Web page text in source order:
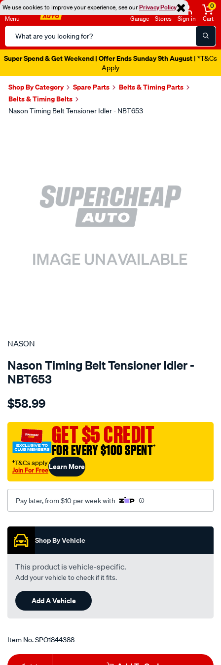
We use cookies to improve your experience, see ourPrivacy Policy
Menu
Search
Catalog
Garage Stores Sign in
0
Cart
Super Spend & Get Weekend | Offer Ends Sunday 9th August | *T&Cs
Apply
Shop By Category Spare Parts
Belts & Timing Parts
Belts & Timing Belts
Nason Timing Belt Tensioner Idler - NBT653
SPECIAL ORDER
NASON
Nason Timing Belt Tensioner Idler -
NBT653
Details
mitsubishi-
$58.99
GET $5 CREDIT
FOR EVERY $100 SPENT†
†T&Cs apply
Join For FreeLearn More
Pay later, from $10 per week with
Promotions
Shop By Vehicle
This product is vehicle-specific.
Add your vehicle to check if it fits.
Add A Vehicle
Item No.SPO1844388